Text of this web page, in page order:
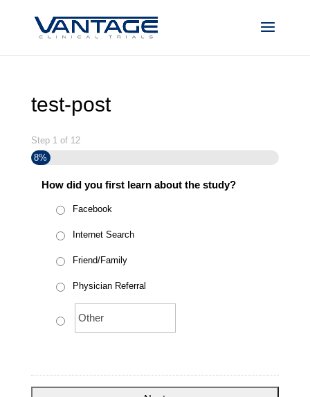
test-post
Step 1of 12
8%
How did you first learn about the study?
Facebook
Internet Search
Friend/Family
Physician Referral